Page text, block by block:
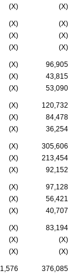
(X) (X)
(X)
(X)
(X)
(X)
(X) (X)
(X)
96,905
(X)
43,815
(X) 53,090
(X)
120,732
(X)
84,478
(X) 36,254
(X)
305,606
(X)
213,454
(X) 92,152
(X)
97,128
(X)
56,421
(X) 40,707
(X)
83,194
(X)
(X)
(X) (X)
1,576
376,085